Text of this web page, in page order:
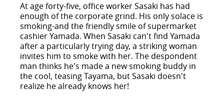
At age forty-five, office worker Sasaki has had
enough of the corporate grind. His only solace is
smoking-and the friendly smile of supermarket
cashier Yamada. When Sasaki can't find Yamada
after a particularly trying day, a striking woman
invites him to smoke with her. The despondent
man thinks he's made a new smoking buddy in
the cool, teasing Tayama, but Sasaki doesn't
realize he already knows her!